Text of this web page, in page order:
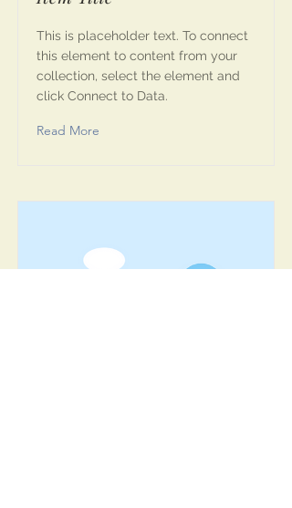
This is placeholder text. To connect
this element to content from your
collection, select the element and
click Connect to Data.
Read More